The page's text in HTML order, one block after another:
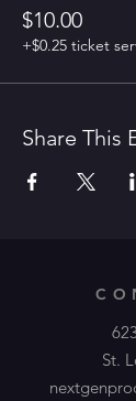
$10.00
+$0.25 ticket
Share This
St.